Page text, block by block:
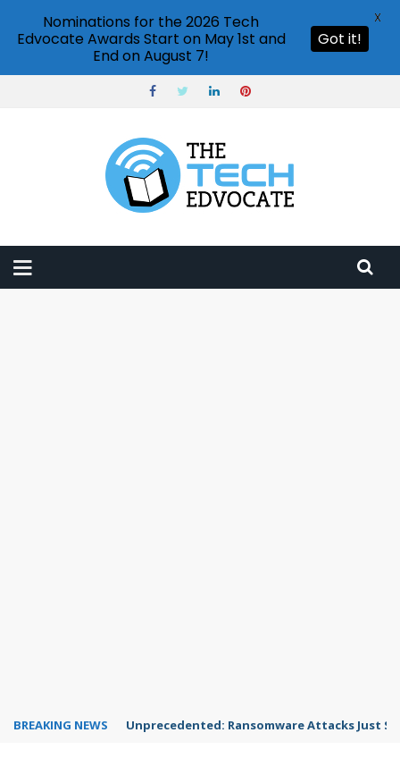
BREAKING NEWS Unprecedented: Ransomware Attacks Just
Nominations for the 2026 Tech
Edvocate Awards Start on May 1st and
End on August 7!
Got it!
X